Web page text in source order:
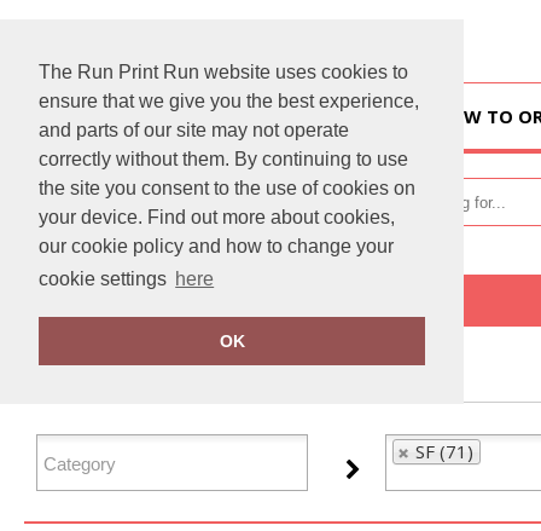
The Run Print Run website uses cookies to
ensure that we give you the best experience,
and parts of our site may not operate
correctly without them. By continuing to use
the site you consent to the use of cookies on
your device. Find out more about cookies,
our cookie policy and how to change your
cookie settings here
OK
HOW TO
FILTER PRODUCTS
SF (71)